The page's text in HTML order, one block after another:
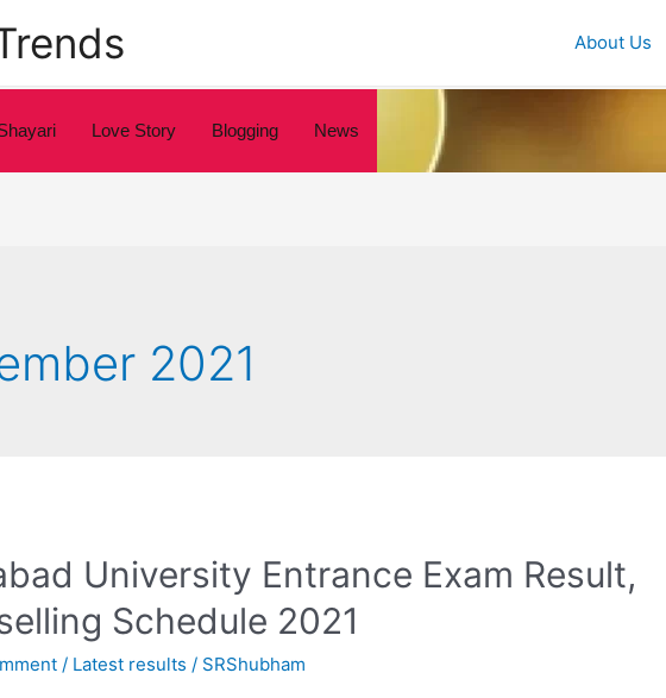
About Us
Love Story Blogging News
2021
University Entrance Exam Result,
Schedule 2021
/ Latest results / SRShubham